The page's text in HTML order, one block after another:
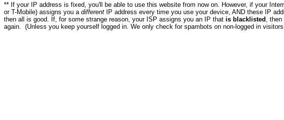
** If your IP address is fixed, you'll be able to use this website from now on. However, if your
or T-Mobile) assigns you a different IP address every time you use your device, AND these IP
then all is good. If, for some strange reason, your ISP assigns you an IP that is blacklisted , then
again. (Unless you keep yourself logged in. We only check for spambots on non-logged in